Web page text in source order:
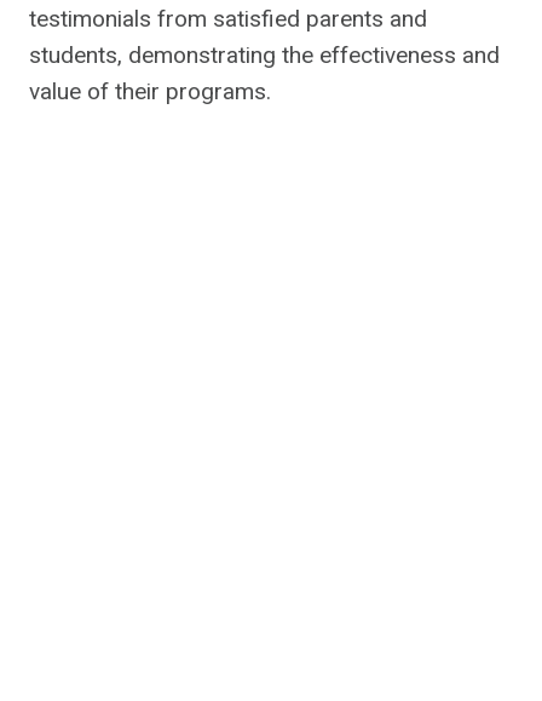
testimonials from satisfied parents and
students, demonstrating the effectiveness and
value of their programs.